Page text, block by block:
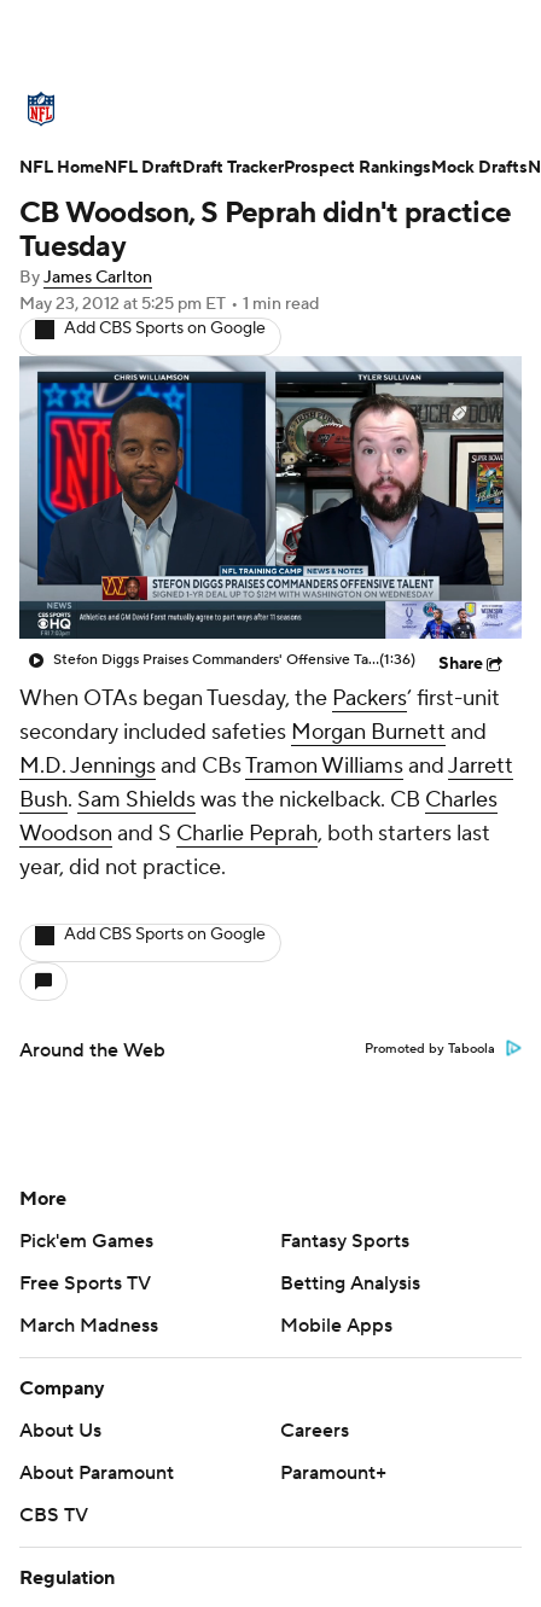
Standings Odds Props Teams
Stats Power Rankings Video
NFL Draft
Injuries Transactions NFL Betting
Fantasy Paramount + NFL Shop
CB Woodson, S Peprah didn't practice
Tuesday
ByJames Carlton
May 23, 2012 at 5:25 pm ET • 1 min read
Add CBS Sports on Google
Stefon Diggs Praises Commanders' Offensive Talent(1:36) Share
When OTAs began Tuesday, the Packers’ first-unit
secondary included safeties Morgan Burnett and
M.D. Jenningsand CBsTramon WilliamsandJarrett
Bush. Sam Shieldswas the nickelback. CB Charles
Woodson and S Charlie Peprah, both starters last
year, did not practice.
Add CBS Sports on Google
Around the Web Promoted by Taboola
NFL HomeNFL DraftDraft TrackerProspect RankingsMock Drafts
More
Pick'em Games
Fantasy Sports
Free Sports TV
Betting Analysis
March Madness
Mobile Apps
Company
About Us
Careers
About Paramount
Paramount+
CBS TV
Regulation